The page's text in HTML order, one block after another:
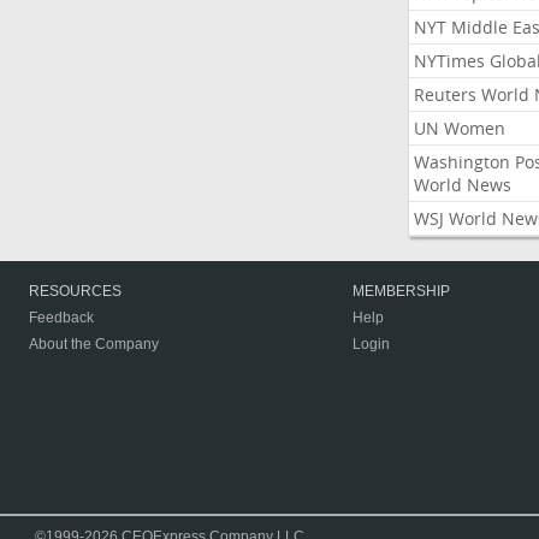
NYT Middle
NYTimes Global
Reuters World
UN Women
Washington
World News
WSJ World
RESOURCES
Feedback
About the Company
MEMBERSHIP
Help
Login